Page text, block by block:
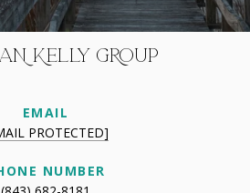
KELLY GROUP
EMAIL
PROTECTED]
NUMBER